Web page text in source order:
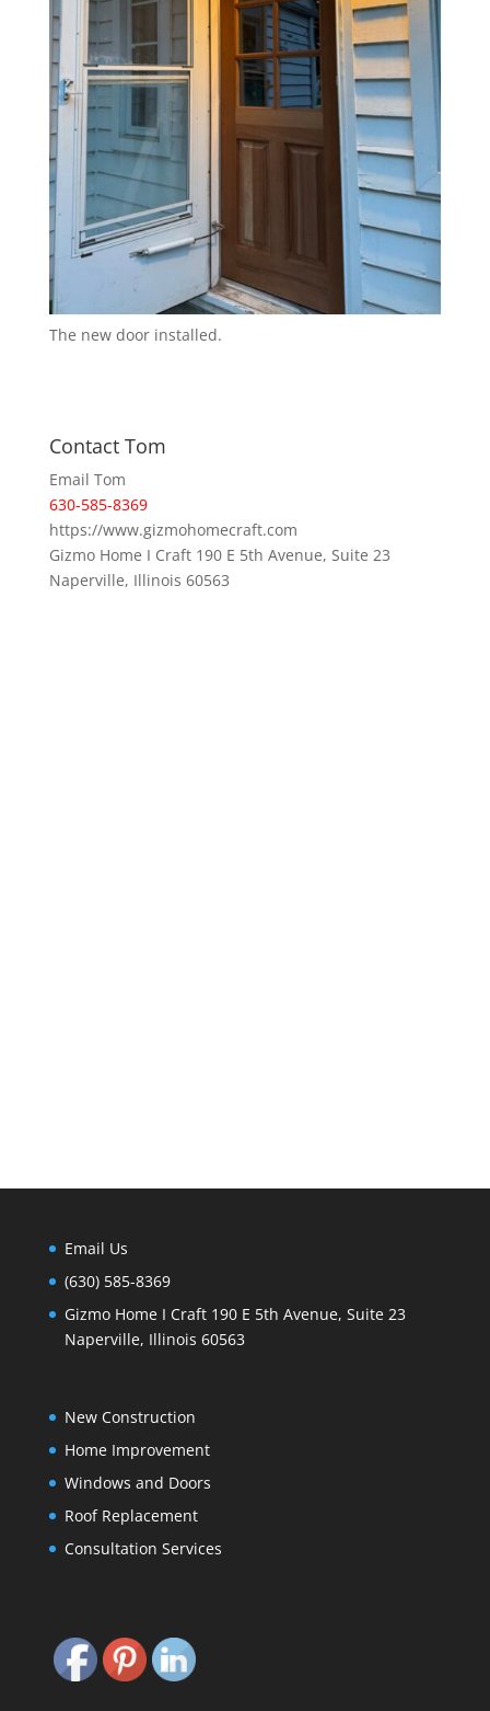
The new door installed.
Contact Tom
Email Tom
630-585-8369
https://www.gizmohomecraft.com
Gizmo Home I Craft 190 E 5th Avenue, Suite 23
Naperville, Illinois 60563
Email Us
(630) 585-8369
Gizmo Home I Craft 190 E 5th Avenue, Suite 23
Naperville, Illinois 60563
New Construction
Home Improvement
Windows and Doors
Roof Replacement
Consultation Services